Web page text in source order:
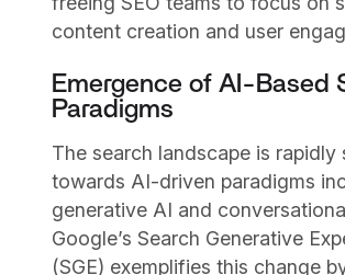
content creation and user
Emergence of AI-Based
Paradigms
The search landscape is rapidly
towards AI-driven paradigms
generative AI and
Google’s Search Generative
(SGE) exemplifies this change